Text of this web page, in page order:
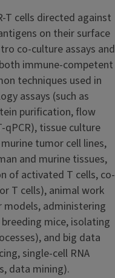
T cells directed against
on their surface
co-culture assays and
immune-competent
techniques used in
assays (such as
purification, flow
qPCR), tissue culture
tumor cell lines,
and murine tissues,
of activated T cells, co-
T cells), animal work
models, administering
mice, isolating
and big data
single-cell RNA
data mining).